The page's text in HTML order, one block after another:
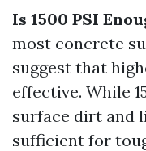
Is 1500 PSI
most concrete
suggest that
effective. While
surface dirt and
sufficient for